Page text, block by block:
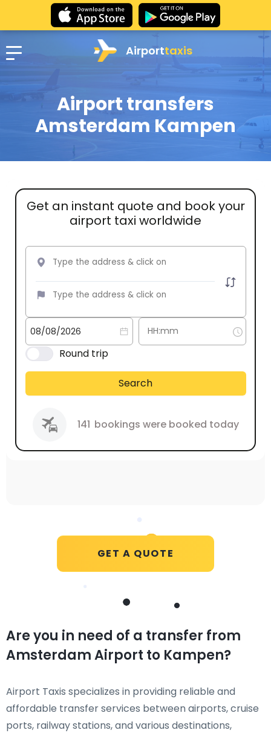
Airporttaxis
Airport transfers
Amsterdam Kampen
Get an instant quote and book your
airport taxi worldwide
Round trip
Search
141 bookings were booked today
GET A QUOTE
Are you in need of a transfer from
Amsterdam Airport to Kampen?
Airport Taxis specializes in providing reliable and
affordable transfer services between airports, cruise
ports, railway stations, and various destinations,